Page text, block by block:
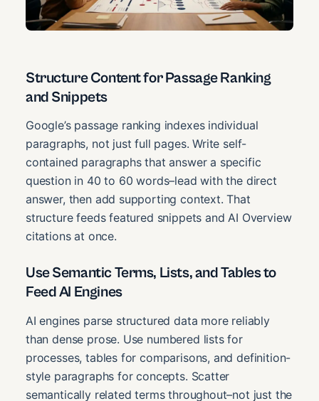
Structure Content for Passage Ranking
and Snippets
Google’s passage ranking indexes individual
paragraphs, not just full pages. Write self-
contained paragraphs that answer a specific
question in 40 to 60 words–lead with the direct
answer, then add supporting context. That
structure feeds featured snippets and AI Overview
citations at once.
Use Semantic Terms, Lists, and Tables to
Feed AI Engines
AI engines parse structured data more reliably
than dense prose. Use numbered lists for
processes, tables for comparisons, and definition-
style paragraphs for concepts. Scatter
semantically related terms throughout–not just the